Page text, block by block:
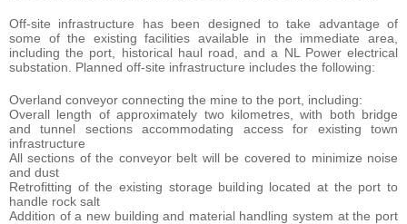
Off-site infrastructure has been designed to take advantage of
some of the existing facilities available in the immediate area,
including the port, historical haul road, and a NL Power electrical
substation. Planned off-site infrastructure includes the following:
Overland conveyor connecting the mine to the port, including:
Overall length of approximately two kilometres, with both bridge
and tunnel sections accommodating access for existing town
infrastructure
All sections of the conveyor belt will be covered to minimize noise
and dust
Retrofitting of the existing storage building located at the port to
handle rock salt
Addition of a new building and material handling system at the port